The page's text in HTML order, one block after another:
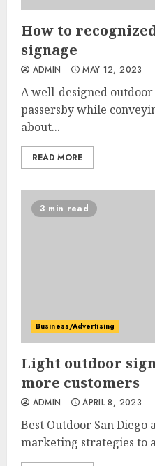
How to
signage
ADMIN MAY 12, 2023
A well-designed
passersby while
about...
READ MORE
3 min read
Business/Advertising
Light outdoor
more customers
ADMIN APRIL 8, 2023
Best Outdoor San Diego
marketing strategies to